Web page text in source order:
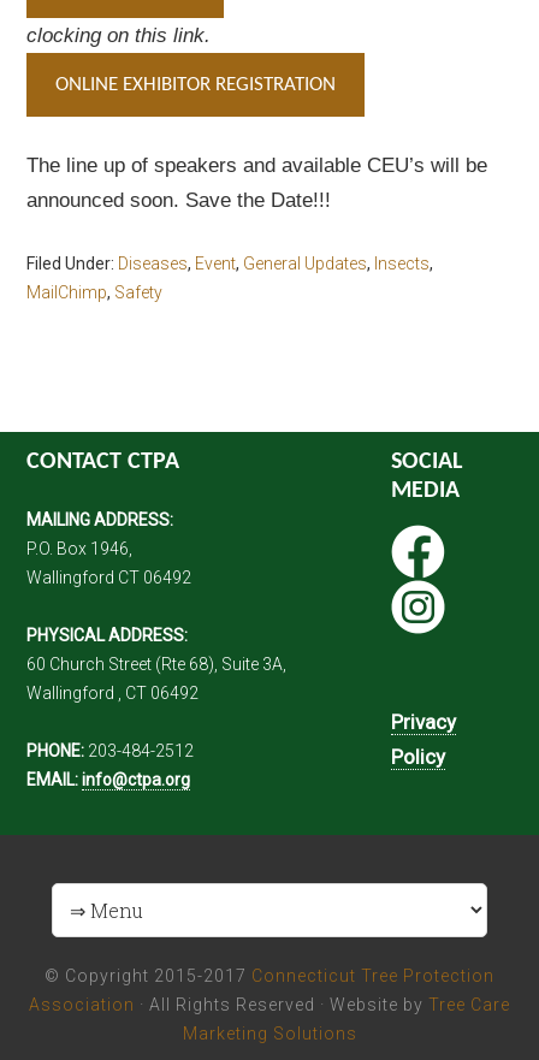
clocking on this link.
ONLINE EXHIBITOR REGISTRATION
The line up of speakers and available CEU’s will be
announced soon. Save the Date!!!
Filed Under: Diseases, Event, General Updates, Insects,
MailChimp, Safety
CONTACT CTPA
MAILING ADDRESS:
P.O. Box 1946,
Wallingford CT 06492
PHYSICAL ADDRESS:
60 Church Street (Rte 68), Suite 3A,
Wallingford , CT 06492
PHONE: 203-484-2512
EMAIL: info@ctpa.org
SOCIAL
MEDIA
Privacy
Policy
© Copyright 2015-2017 Connecticut Tree Protection
Association · All Rights Reserved · Website by Tree Care
Marketing Solutions